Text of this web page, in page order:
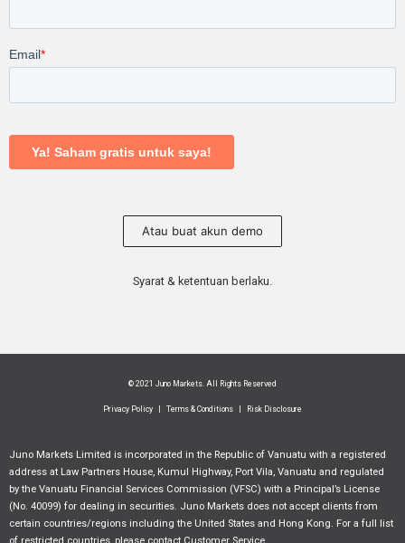
Atau buat akun demo
Syarat & ketentuan berlaku.
© 2021 Juno Markets. All Rights Reserved
Privacy Policy Terms & Conditions Risk Disclosure
Juno Markets Limited is incorporated in the Republic of Vanuatu with a registered
address at Law Partners House, Kumul Highway, Port Vila, Vanuatu and regulated
by the Vanuatu Financial Services Commission (VFSC) with a Principal’s License
(No. 40099) for dealing in securities. Juno Markets does not accept clients from
certain countries/regions including the United States and Hong Kong. For a full list